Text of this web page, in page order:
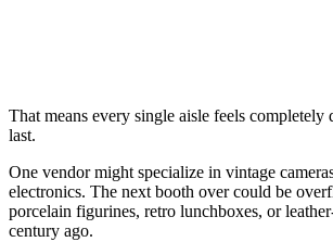
That means every single aisle feels completely
last.
One vendor might specialize in vintage
electronics. The next booth over could be
porcelain figurines, retro lunchboxes, or
century ago.